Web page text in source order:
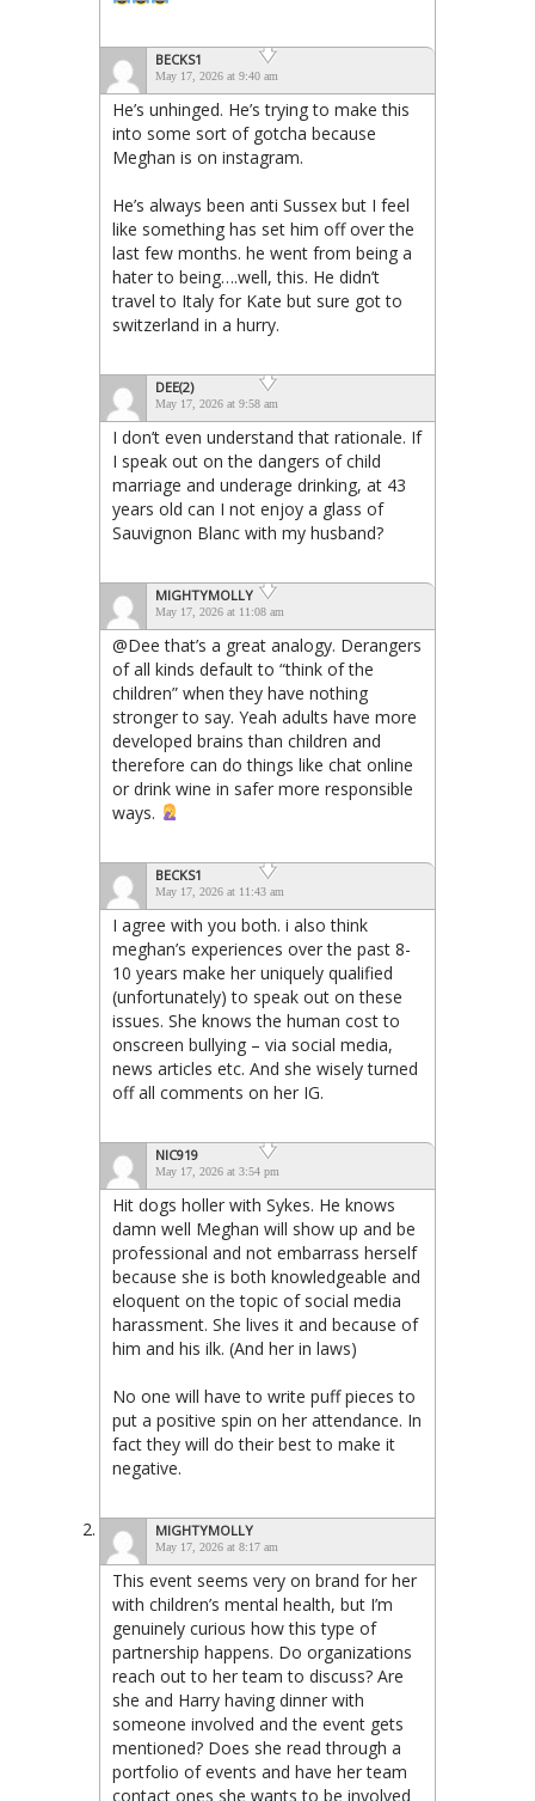
BECKS1
May 17, 2026 at 9:40 am
He’s unhinged. He’s trying to make this
into some sort of gotcha because
Meghan is on instagram.
He’s always been anti Sussex but I feel
like something has set him off over the
last few months. he went from being a
hater to being….well, this. He didn’t
travel to Italy for Kate but sure got to
switzerland in a hurry.
DEE(2)
May 17, 2026 at 9:58 am
I don’t even understand that rationale. If
I speak out on the dangers of child
marriage and underage drinking, at 43
years old can I not enjoy a glass of
Sauvignon Blanc with my husband?
MIGHTYMOLLY
May 17, 2026 at 11:08 am
@Dee that’s a great analogy. Derangers
of all kinds default to “think of the
children” when they have nothing
stronger to say. Yeah adults have more
developed brains than children and
therefore can do things like chat online
or drink wine in safer more responsible
ways.
BECKS1
May 17, 2026 at 11:43 am
I agree with you both. i also think
meghan’s experiences over the past 8-
10 years make her uniquely qualified
(unfortunately) to speak out on these
issues. She knows the human cost to
onscreen bullying – via social media,
news articles etc. And she wisely turned
off all comments on her IG.
NIC919
May 17, 2026 at 3:54 pm
Hit dogs holler with Sykes. He knows
damn well Meghan will show up and be
professional and not embarrass herself
because she is both knowledgeable and
eloquent on the topic of social media
harassment. She lives it and because of
him and his ilk. (And her in laws)
No one will have to write puff pieces to
put a positive spin on her attendance. In
fact they will do their best to make it
negative.
MIGHTYMOLLY
May 17, 2026 at 8:17 am
This event seems very on brand for her
with children’s mental health, but I’m
genuinely curious how this type of
partnership happens. Do organizations
reach out to her team to discuss? Are
she and Harry having dinner with
someone involved and the event gets
mentioned? Does she read through a
portfolio of events and have her team
contact ones she wants to be involved